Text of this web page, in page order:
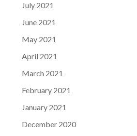
July 2021
June 2021
May 2021
April 2021
March 2021
February 2021
January 2021
December 2020